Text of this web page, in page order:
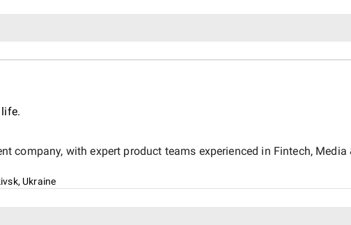
company, with expert product teams experienced in Fintech,
Ukraine